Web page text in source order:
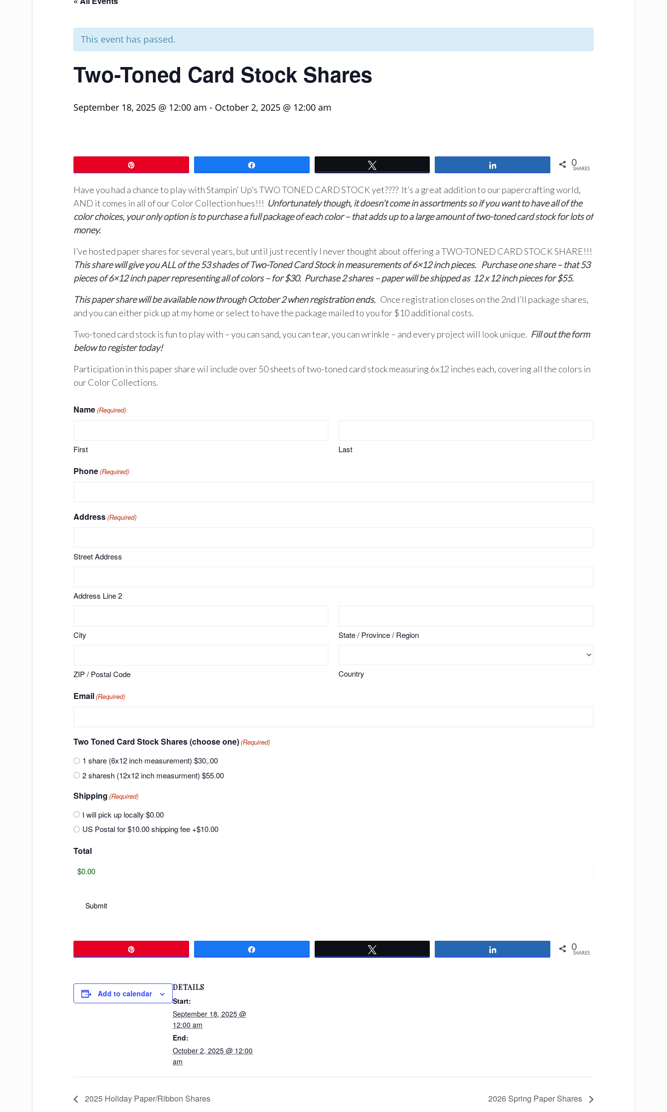
This event has passed.
Two-Toned Card Stock Shares
September 18, 2025 @ 12:00 am - October 2, 2025 @ 12:00 am
0
SHARES
Have you had a chance to play with Stampin’ Up’s TWO TONED CARD STOCK yet???? It’s a great addition to our papercrafting world,
AND it comes in all of our Color Collection hues!!! Unfortunately though, it doesn’t come in assortments so if you want to have all of the
color choices, your only option is to purchase a full package of each color – that adds up to a large amount of two-toned card stock for lots of
money.
I’ve hosted paper shares for several years, but until just recently I never thought about offering a TWO-TONED CARD STOCK SHARE!!!
This share will give you ALL of the 53 shades of Two-Toned Card Stock in measurements of 6×12 inch pieces. Purchase one share – that 53
pieces of 6×12 inch paper representing all of colors – for $30. Purchase 2 shares – paper will be shipped as 12 x 12 inch pieces for $55.
This paper share will be available now through October 2 when registration ends. Once registration closes on the 2nd I’ll package shares,
and you can either pick up at my home or select to have the package mailed to you for $10 additional costs.
Two-toned card stock is fun to play with – you can sand, you can tear, you can wrinkle – and every project will look unique. Fill out the form
below to register today!
Participation in this paper share wil include over 50 sheets of two-toned card stock measuring 6x12 inches each, covering all the colors in
our Color Collections.
Name(Required)
First Last
Phone(Required)
Address(Required)
Street Address
Address Line 2
City State / Province / Region
ZIP / Postal Code Country
Email(Required)
Two Toned Card Stock Shares (choose one)(Required)
1 share (6x12 inch measurement) $30,.00
2 sharesh (12x12 inch measurment) $55.00
Shipping (Required)
I will pick up locally $0.00
US Postal for $10.00 shipping fee +$10.00
Total
0
SHARES
Add to calendar
DETAILS
Start:
September 18, 2025 @
12:00 am
End:
October 2, 2025 @ 12:00
am
2025 Holiday Paper/Ribbon Shares 2026 Spring Paper Shares